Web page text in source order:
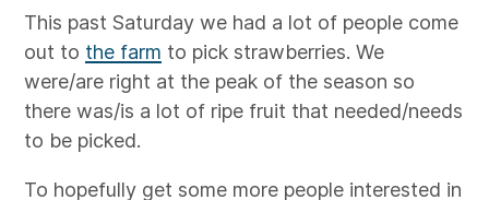
This past Saturday we had a lot of people come
out to the farm to pick strawberries. We
were/are right at the peak of the season so
there was/is a lot of ripe fruit that needed/needs
to be picked.
To hopefully get some more people interested in